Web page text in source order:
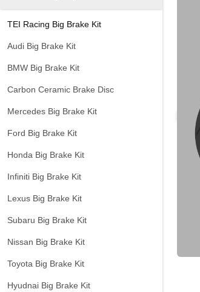
TEI Racing Big Brake Kit
Audi Big Brake Kit
BMW Big Brake Kit
Carbon Ceramic Brake Disc
Mercedes Big Brake Kit
Ford Big Brake Kit
Honda Big Brake Kit
Infiniti Big Brake Kit
Lexus Big Brake Kit
Subaru Big Brake Kit
Nissan Big Brake Kit
Toyota Big Brake Kit
Hyudnai Big Brake Kit